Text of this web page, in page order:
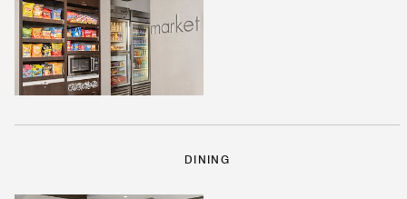
DINING